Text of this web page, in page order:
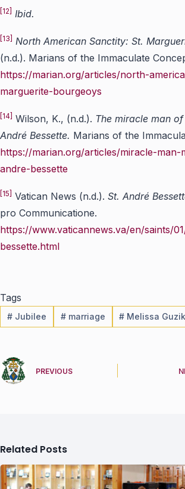
[12] Ibid.
[13] North American Sanctity: St.
(n.d.). Marians of the Immaculate
https://marian.org/articles/north-
marguerite-bourgeoys
[14] Wilson, K., (n.d.). The miracle man
André Bessette. Marians of the
https://marian.org/articles/miracle-man-
andre-bessette
[15] Vatican News (n.d.). St. André Bessett
pro Communicatione.
https://www.vaticannews.va/en/saints/
bessette.html
Tags
#Jubilee #marriage # Melissa Guzik
PREVIOUS
Related Posts